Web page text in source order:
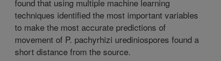
found that using multiple machine learning
techniques identified the most important variables
to make the most accurate predictions of
movement of P. pachyrhizi urediniospores found a
short distance from the source.